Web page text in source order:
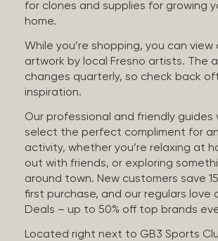
for clones and supplies for growing
home.
While you’re shopping, you can view
artwork by local Fresno artists. The
changes quarterly, so check back
inspiration.
Our professional and friendly guides
select the perfect compliment for
activity, whether you’re relaxing at
out with friends, or exploring
around town. New customers save
first purchase, and our regulars love
Deals – up to 50% off top brands
Located right next to GB3 Sports